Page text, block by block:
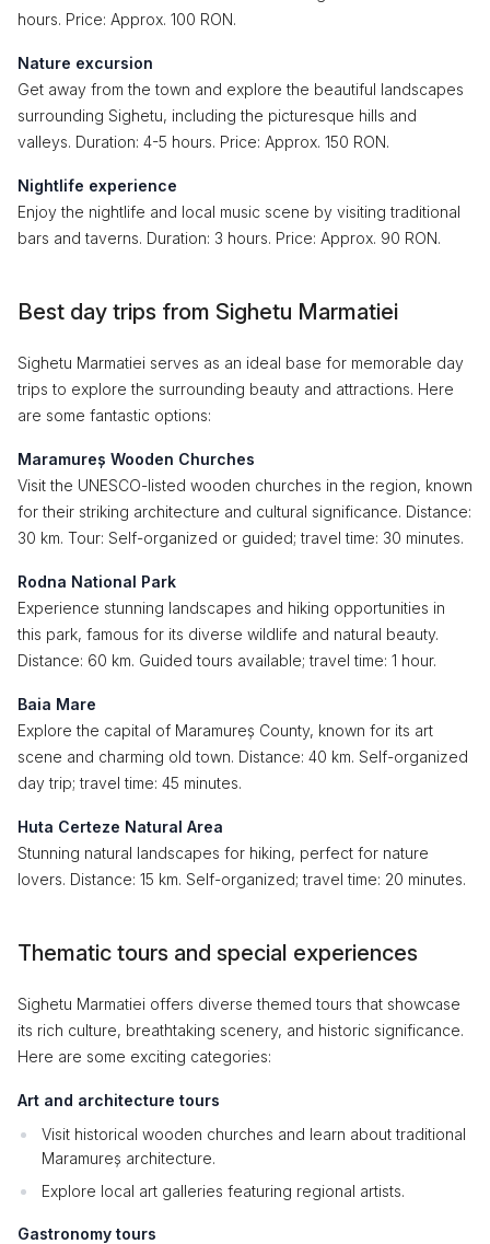
hours. Price: Approx. 100 RON.
Nature excursion
Get away from the town and explore the beautiful landscapes
surrounding Sighetu, including the picturesque hills and
valleys. Duration: 4-5 hours. Price: Approx. 150 RON.
Nightlife experience
Enjoy the nightlife and local music scene by visiting traditional
bars and taverns. Duration: 3 hours. Price: Approx. 90 RON.
Best day trips from Sighetu Marmatiei
Sighetu Marmatiei serves as an ideal base for memorable day
trips to explore the surrounding beauty and attractions. Here
are some fantastic options:
Maramureș Wooden Churches
Visit the UNESCO-listed wooden churches in the region, known
for their striking architecture and cultural significance. Distance:
30 km. Tour: Self-organized or guided; travel time: 30 minutes.
Rodna National Park
Experience stunning landscapes and hiking opportunities in
this park, famous for its diverse wildlife and natural beauty.
Distance: 60 km. Guided tours available; travel time: 1 hour.
Baia Mare
Explore the capital of Maramureș County, known for its art
scene and charming old town. Distance: 40 km. Self-organized
day trip; travel time: 45 minutes.
Huta Certeze Natural Area
Stunning natural landscapes for hiking, perfect for nature
lovers. Distance: 15 km. Self-organized; travel time: 20 minutes.
Thematic tours and special experiences
Sighetu Marmatiei offers diverse themed tours that showcase
its rich culture, breathtaking scenery, and historic significance.
Here are some exciting categories:
Art and architecture tours
Visit historical wooden churches and learn about traditional
Maramureș architecture.
Explore local art galleries featuring regional artists.
Gastronomy tours